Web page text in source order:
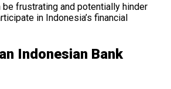
frustrating and potentially hinder
in Indonesia’s financial
Indonesian Bank